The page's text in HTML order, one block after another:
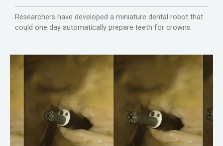
Researchers have developed a miniature dental robot that
could one day automatically prepare teeth for crowns.